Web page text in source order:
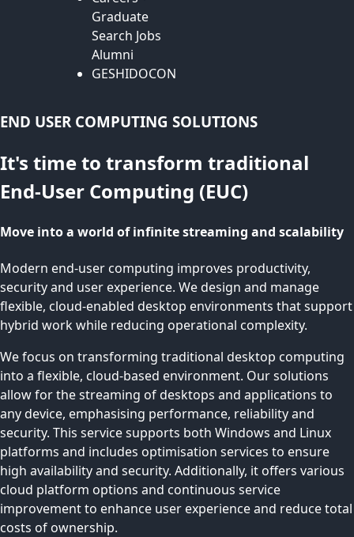
Graduate
Search Jobs
Alumni
GESHIDOCON
END USER COMPUTING SOLUTIONS
It's time to transform traditional
End-User Computing (EUC)
Move into a world of infinite streaming and scalability
Modern end-user computing improves productivity,
security and user experience. We design and manage
flexible, cloud-enabled desktop environments that support
hybrid work while reducing operational complexity.
We focus on transforming traditional desktop computing
into a flexible, cloud-based environment. Our solutions
allow for the streaming of desktops and applications to
any device, emphasising performance, reliability and
security. This service supports both Windows and Linux
platforms and includes optimisation services to ensure
high availability and security. Additionally, it offers various
cloud platform options and continuous service
improvement to enhance user experience and reduce total
costs of ownership.